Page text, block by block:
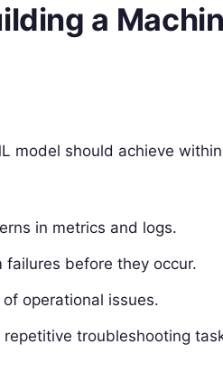
a
model should achieve
in metrics and logs.
failures before they occur.
operational issues.
repetitive troubleshooting